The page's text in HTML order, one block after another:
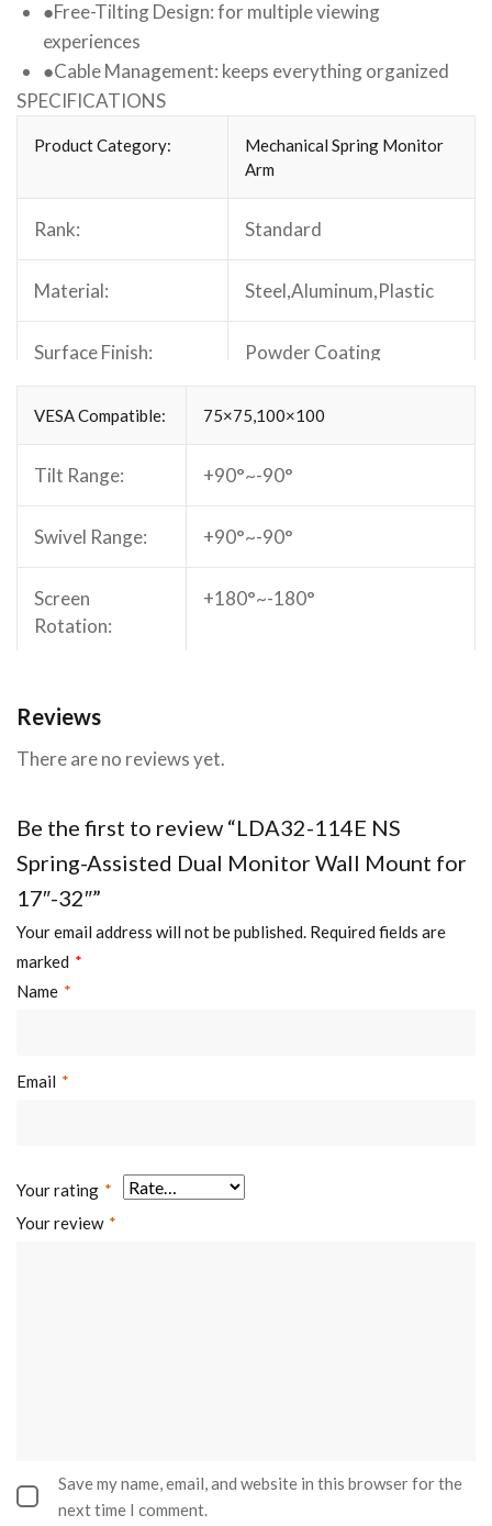
●Free-Tilting Design: for multiple viewing
experiences
●Cable Management: keeps everything organized
SPECIFICATIONS
Product Category:
Mechanical Spring Monitor
Arm
Rank: Standard
Material: Steel,Aluminum,Plastic
Surface Finish: Powder Coating
Color: Matte Black
Dimensions:
969x101x503mm
(38.1″x4″x19.8″)
Fit Screen Size: 17″-32″
Fit Curved Monitor:
Weight Capacity (per
VESA Compatible: 75×75,100×100
Tilt Range: +90°~-90°
Swivel Range: +90°~-90°
Screen
Rotation:
+180°~-180°
Extension:
Profile: Min.101mm (Min.4″)
Quick Release
VESA Plate:
Cable
Accessory Kit
Reviews
There are no reviews yet.
Be the first to review “LDA32-114E NS
Spring-Assisted Dual Monitor Wall Mount for
17″-32″”
Your email address will not be published. Required fields are
marked *
Name *
Email *
Your rating *
Your review *
Save my name, email, and website in this browser for the
next time I comment.